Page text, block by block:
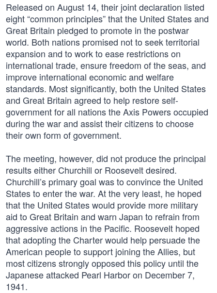
Released on August 14, their joint declaration listed
eight “common principles” that the United States and
Great Britain pledged to promote in the postwar
world. Both nations promised not to seek territorial
expansion and to work to ease restrictions on
international trade, ensure freedom of the seas, and
improve international economic and welfare
standards. Most significantly, both the United States
and Great Britain agreed to help restore self-
government for all nations the Axis Powers occupied
during the war and assist their citizens to choose
their own form of government.
The meeting, however, did not produce the principal
results either Churchill or Roosevelt desired.
Churchill’s primary goal was to convince the United
States to enter the war. At the very least, he hoped
that the United States would provide more military
aid to Great Britain and warn Japan to refrain from
aggressive actions in the Pacific. Roosevelt hoped
that adopting the Charter would help persuade the
American people to support joining the Allies, but
most citizens strongly opposed this policy until the
Japanese attacked Pearl Harbor on December 7,
1941.